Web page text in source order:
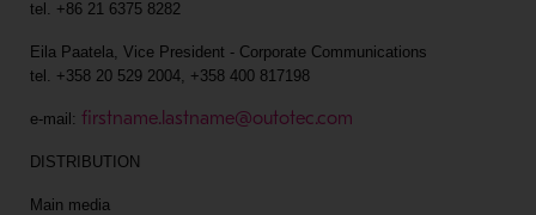
tel. +86 21 6375 8282
Eila Paatela, Vice President - Corporate Communications
tel. +358 20 529 2004, +358 400 817198
e-mail: firstname.lastname@outotec.com
DISTRIBUTION
Main media